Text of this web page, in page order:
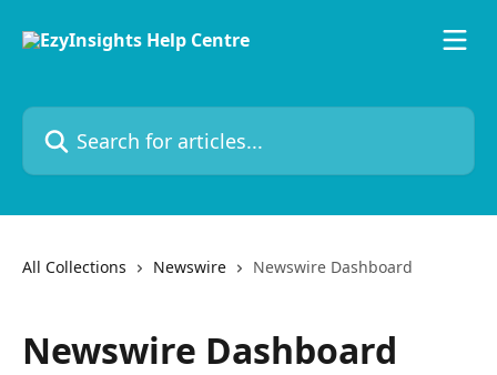
Search for articles...
All Collections Newswire Newswire Dashboard
Newswire Dashboard